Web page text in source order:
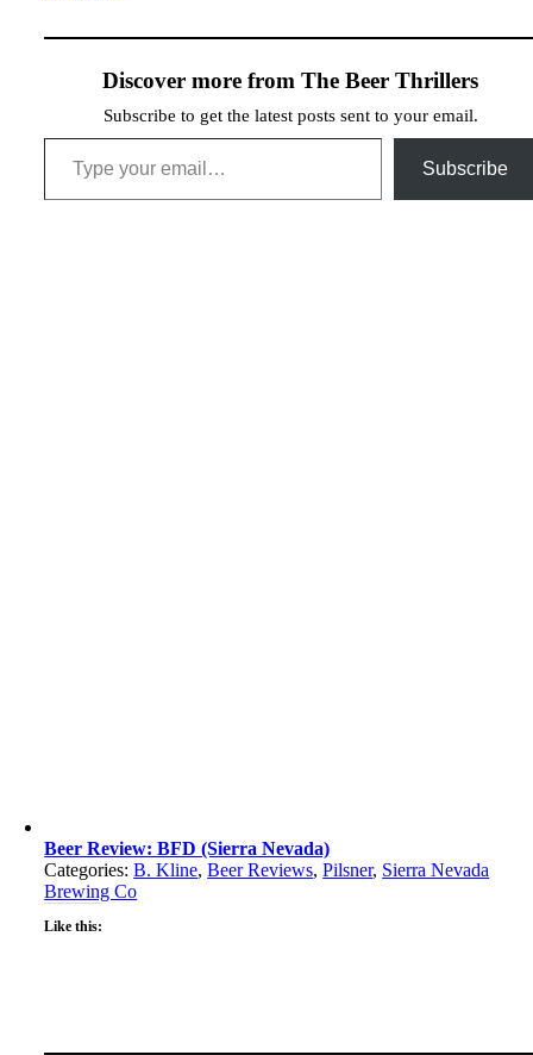
Discover more from The Beer Thrillers
Subscribe to get the latest posts sent to your email.
Type your email…
Subscribe
Beer Review: BFD (Sierra Nevada)
Categories:B. Kline,Beer Reviews,Pilsner, Sierra Nevada
Brewing Co
Like this: